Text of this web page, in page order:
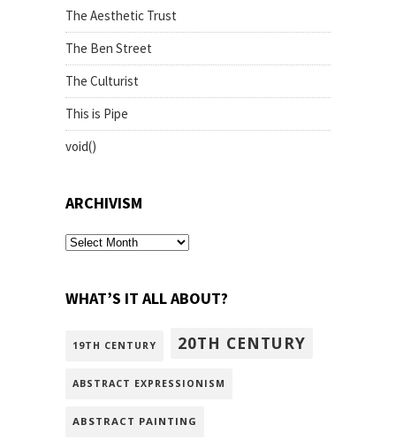
The Aesthetic Trust
The Ben Street
The Culturist
This is Pipe
void()
ARCHIVISM
archivism
WHAT’S IT ALL ABOUT?
19TH CENTURY 20TH CENTURY
ABSTRACT EXPRESSIONISM
ABSTRACT PAINTING